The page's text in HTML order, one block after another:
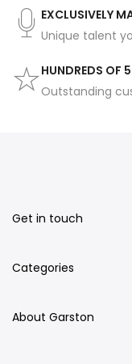
EXCLUSIVELY
Unique talent
HUNDREDS OF
Outstanding
Get in touch
Categories
About Garston